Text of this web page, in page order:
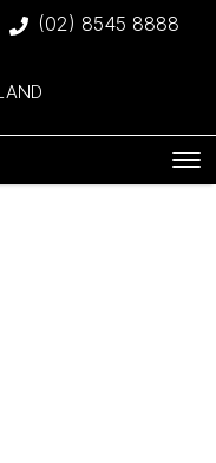
(02) 8545 8888